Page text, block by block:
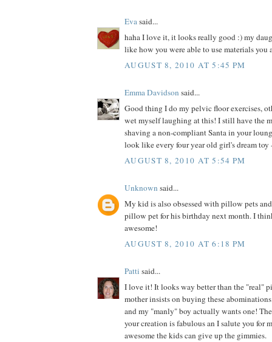
Evasaid...
haha I love it, it looks really good :) my
like how you were able to use materials you
AUGUST 8, 2010 AT 5:45 PM
Emma Davidson said...
Good thing I do my pelvic floor exercises,
wet myself laughing at this! I still have the
shaving a non-compliant Santa in your
look like every four year old girl's dream
AUGUST 8, 2010 AT 5:54 PM
Unknown said...
My kid is also obsessed with pillow pets
pillow pet for his birthday next month. I
awesome!
AUGUST 8, 2010 AT 6:18 PM
Patti said...
I love it! It looks way better than the "real"
mother insists on buying these
and my "manly" boy actually wants one!
your creation is fabulous an I salute you for
awesome the kids can give up the gimmies.